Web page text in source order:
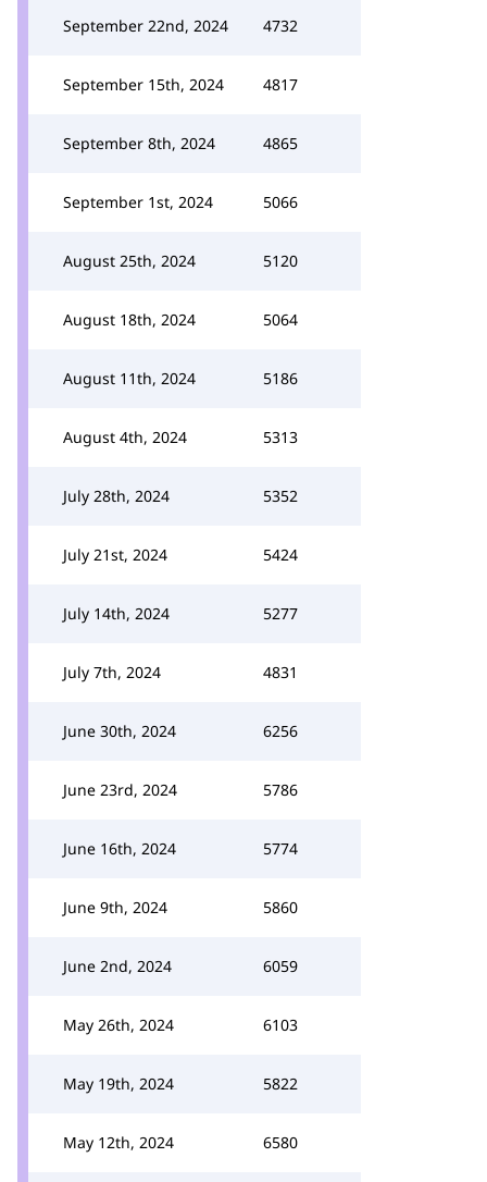
September 22nd, 2024 4732
September 15th, 2024 4817
September 8th, 2024 4865
September 1st, 2024 5066
August 25th, 2024 5120
August 18th, 2024 5064
August 11th, 2024 5186
August 4th, 2024 5313
July 28th, 2024 5352
July 21st, 2024 5424
July 14th, 2024 5277
July 7th, 2024 4831
June 30th, 2024 6256
June 23rd, 2024 5786
June 16th, 2024 5774
June 9th, 2024 5860
June 2nd, 2024 6059
May 26th, 2024 6103
May 19th, 2024 5822
May 12th, 2024 6580